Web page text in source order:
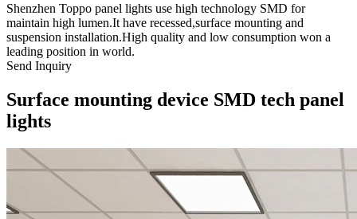
Shenzhen Toppo panel lights use high technology SMD for
maintain high lumen.It have recessed,surface mounting and
suspension installation.High quality and low consumption won a
leading position in world.
Send Inquiry
Surface mounting device SMD tech panel
lights